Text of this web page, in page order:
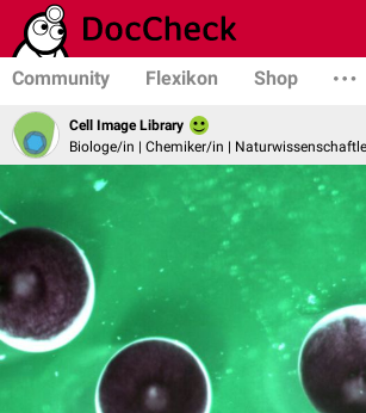
Community Flexikon Shop
Cell Image Library
Biologe/in | Chemiker/in |